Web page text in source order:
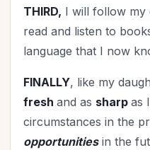
THIRD, I will follow my
read and listen to
language that I now
FINALLY, like my
fresh and as sharp as
circumstances in the
opportunitiesin the